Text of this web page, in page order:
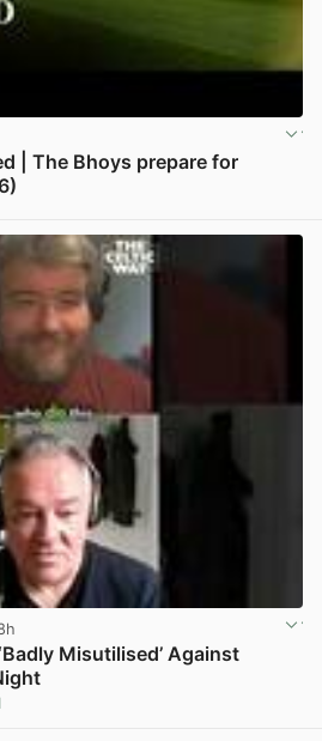
| The Bhoys prepare for
Misutilised’ Against